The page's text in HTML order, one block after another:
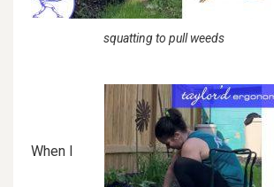
squatting to pull weeds
When I